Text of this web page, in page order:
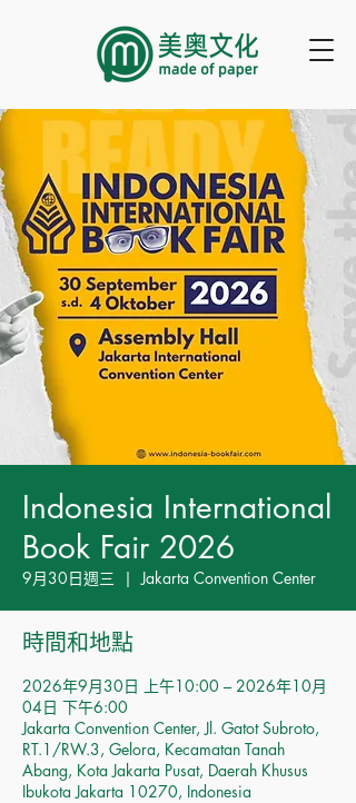
Indonesia International
Book Fair 2026
9月30日週三
  |
Jakarta Convention Center
時間和地點
2026年9月30日 上午10:00 – 2026年10月
04日 下午6:00
Jakarta Convention Center, Jl. Gatot Subroto,
RT.1/RW.3, Gelora, Kecamatan Tanah
Abang, Kota Jakarta Pusat, Daerah Khusus
Ibukota Jakarta 10270, Indonesia